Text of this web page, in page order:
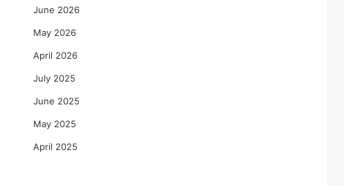
June 2026
May 2026
April 2026
July 2025
June 2025
May 2025
April 2025